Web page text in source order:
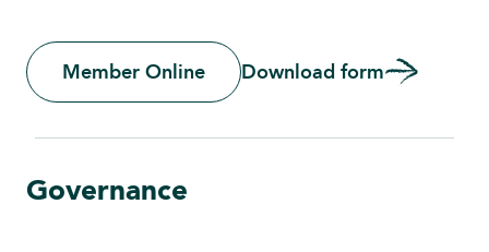
Member Online Download form
Governance